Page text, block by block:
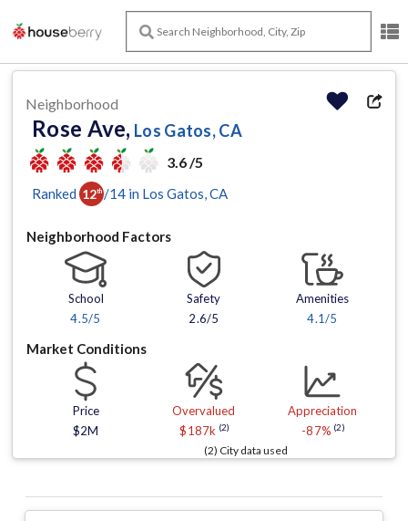
Neighborhood
Rose Ave, Los Gatos, CA
3.6 /5
Ranked 12th /14 in Los Gatos , CA
Neighborhood Factors
School
4.5/5
Safety
2.6/5
Amenities
4.1/5
Market Conditions
Price
$2M
Overvalued
$187k (2)
Appreciation
-87% (2)
(2) City data used